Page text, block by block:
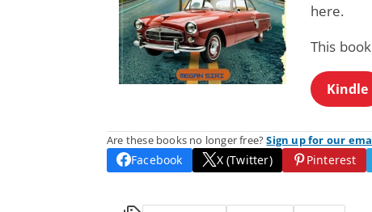
here.
This
Kindle
Are these books no longer free?Sign up for our
Facebook X (Twitter) Pinterest